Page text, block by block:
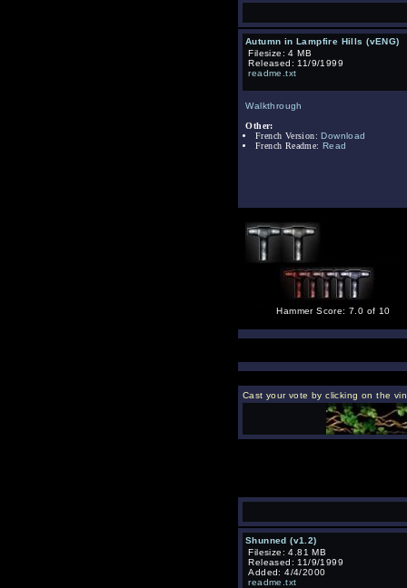
Autumn in Lampfire Hills (vENG)
Filesize: 4 MB
Released: 11/9/1999
readme.txt
Walkthrough
Other:
French Version:Download
French Readme:Read
Hammer Score: 7.0 of 10
Cast your vote by clicking on the
Shunned (v1.2)
Filesize: 4.81 MB
Released: 11/9/1999
Added: 4/4/2000
readme.txt